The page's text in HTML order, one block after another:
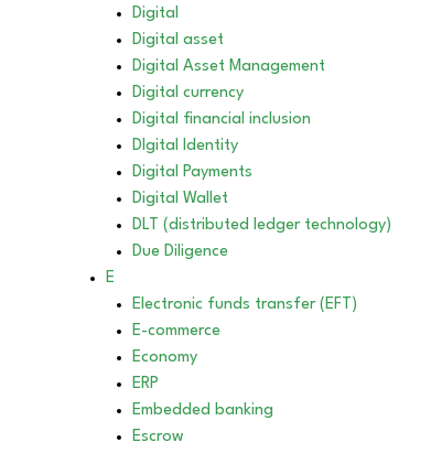
Digital
Digital asset
Digital Asset Management
Digital currency
Digital financial inclusion
DIgital Identity
Digital Payments
Digital Wallet
DLT (distributed ledger technology)
Due Diligence
E
Electronic funds transfer (EFT)
E-commerce
Economy
ERP
Embedded banking
Escrow